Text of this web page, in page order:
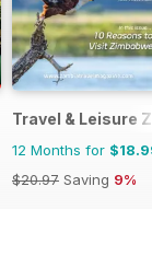
Travel & Leisure
12 Months for
$20.97 Saving 9%